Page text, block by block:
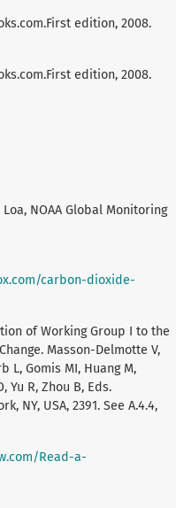
edition, 2008.
edition, 2008.
NOAA Global Monitoring
carbon-dioxide-
of Working Group I to the
Masson-Delmotte V,
L, Gomis MI, Huang M,
Yu R, Zhou B, Eds.
NY, USA, 2391. See A.4.4,
Read-a-